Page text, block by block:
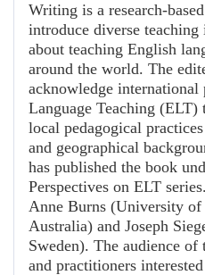
Writing is a research-
introduce diverse teaching
about teaching English
around the world. The
acknowledge
Language Teaching
local pedagogical
and geographical
has published the book
Perspectives on ELT
Anne Burns (University of
Australia) and Joseph
Sweden). The audience of
and practitioners